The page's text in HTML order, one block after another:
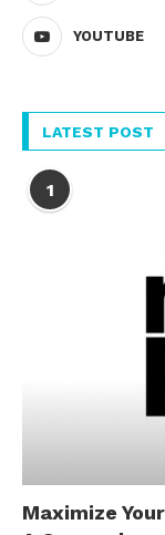
YOUTUBE
LATEST POST
1
Maximize